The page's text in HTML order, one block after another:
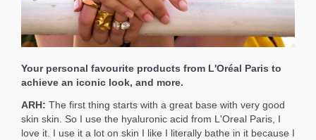
Your personal favourite products from L'Oréal Paris to
achieve an iconic look, and more.
ARH: The first thing starts with a great base with very good
skin skin. So I use the hyaluronic acid from L'Oreal Paris, I
love it. I use it a lot on skin I like I literally bathe in it because I